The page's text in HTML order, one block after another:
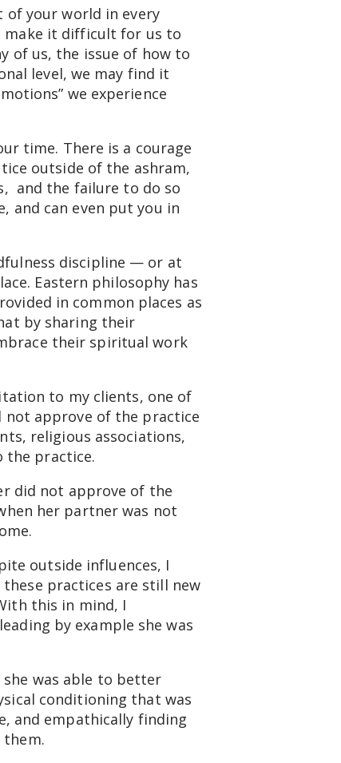
your world in every
make it difficult for us to
of us, the issue of how to
level, we may find it
we experience
time. There is a courage
outside of the ashram,
and the failure to do so
and can even put you in
discipline — or at
Eastern philosophy has
in common places as
by sharing their
their spiritual work
to my clients, one of
not approve of the practice
religious associations,
practice.
did not approve of the
her partner was not
outside influences, I
practices are still new
this in mind, I
by example she was
was able to better
conditioning that was
and empathically finding